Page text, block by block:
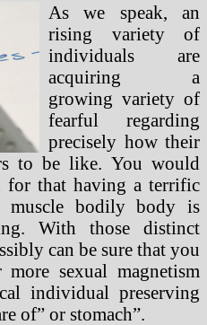
As we speak, an
rising variety of
individuals are
acquiring a
growing variety of
fearful regarding
precisely how their
to be like. You would
for that having a terrific
bodily body is
With those distinct
can be sure that you
sexual magnetism
individual preserving
of” or stomach”.